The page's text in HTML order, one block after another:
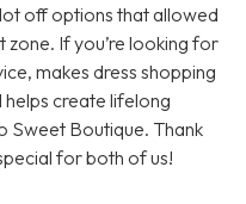
off options that allowed
If you’re looking for
makes dress shopping
create lifelong
Sweet Boutique. Thank
for both of us!